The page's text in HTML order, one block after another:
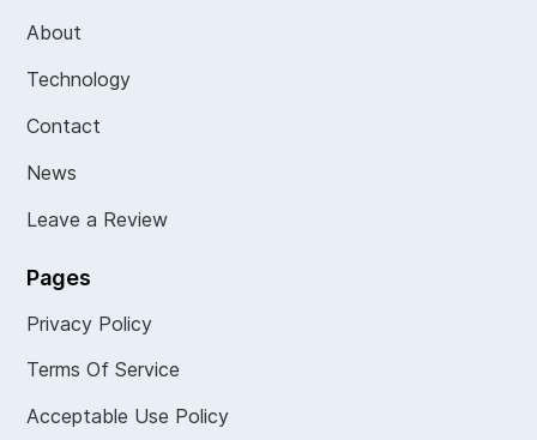
About
Technology
Contact
News
Leave a Review
Pages
Privacy Policy
Terms Of Service
Acceptable Use Policy